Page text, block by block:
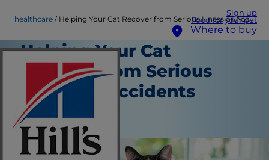
Sign up
Food for your pet
Where to buy
healthcare Helping Your Cat Recover from Serious Illness or Accidents
Helping Your Cat
Recover from Serious
Illness or Accidents
Healthcare
Staff Author